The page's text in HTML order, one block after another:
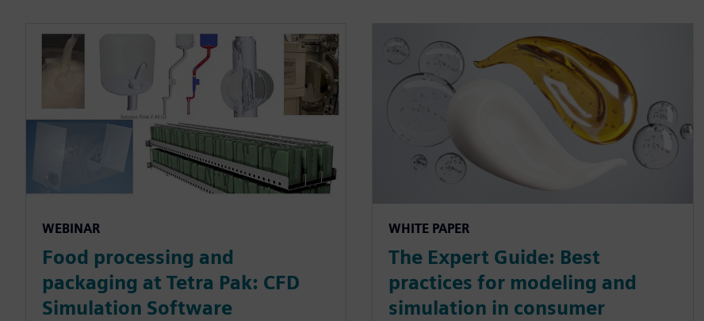
WEBINAR
Food processing and
packaging at Tetra Pak: CFD
Simulation Software
WHITE PAPER
The Expert Guide: Best
practices for modeling and
simulation in consumer